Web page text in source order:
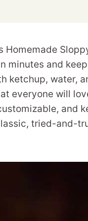
and
ketchup, water,
everyone will
and
tried-and-